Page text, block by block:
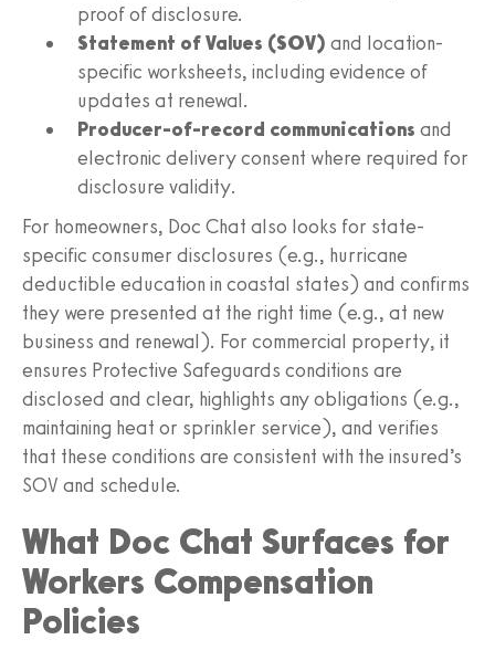
proof of disclosure.
Statement of Values (SOV) and location-
specific worksheets, including evidence of
updates at renewal.
Producer-of-record communications and
electronic delivery consent where required for
disclosure validity.
For homeowners, Doc Chat also looks for state-
specific consumer disclosures (e.g., hurricane
deductible education in coastal states) and confirms
they were presented at the right time (e.g., at new
business and renewal). For commercial property, it
ensures Protective Safeguards conditions are
disclosed and clear, highlights any obligations (e.g.,
maintaining heat or sprinkler service), and verifies
that these conditions are consistent with the insured’s
SOV and schedule.
What Doc Chat Surfaces for
Workers Compensation
Policies